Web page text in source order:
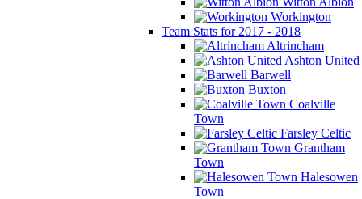
Workington
Team Stats for 2017 - 2018
Altrincham
Ashton United
Barwell
Buxton
Coalville
Town
Farsley Celtic
Grantham
Town
Halesowen
Town